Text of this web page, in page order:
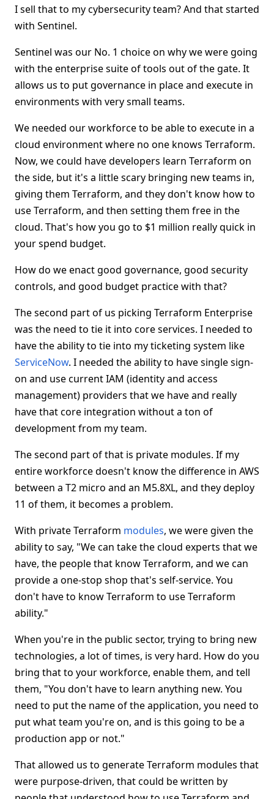
I sell that to my cybersecurity team? And that started
with Sentinel.
Sentinel was our No. 1 choice on why we were going
with the enterprise suite of tools out of the gate. It
allows us to put governance in place and execute in
environments with very small teams.
We needed our workforce to be able to execute in a
cloud environment where no one knows Terraform.
Now, we could have developers learn Terraform on
the side, but it's a little scary bringing new teams in,
giving them Terraform, and they don't know how to
use Terraform, and then setting them free in the
cloud. That's how you go to $1 million really quick in
your spend budget.
How do we enact good governance, good security
controls, and good budget practice with that?
The second part of us picking Terraform Enterprise
was the need to tie it into core services. I needed to
have the ability to tie into my ticketing system like
ServiceNow. I needed the ability to have single sign-
on and use current IAM (identity and access
management) providers that we have and really
have that core integration without a ton of
development from my team.
The second part of that is private modules. If my
entire workforce doesn't know the difference in AWS
between a T2 micro and an M5.8XL, and they deploy
11 of them, it becomes a problem.
With private Terraform modules, we were given the
ability to say, "We can take the cloud experts that we
have, the people that know Terraform, and we can
provide a one-stop shop that's self-service. You
don't have to know Terraform to use Terraform
ability."
When you're in the public sector, trying to bring new
technologies, a lot of times, is very hard. How do you
bring that to your workforce, enable them, and tell
them, "You don't have to learn anything new. You
need to put the name of the application, you need to
put what team you're on, and is this going to be a
production app or not."
That allowed us to generate Terraform modules that
were purpose-driven, that could be written by